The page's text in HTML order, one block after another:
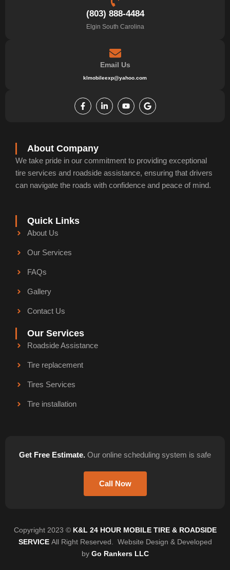
(803) 888-4484
Elgin South Carolina
Email Us
klmobileexp@yahoo.com
a
c
e
k
f
i
n
k
i
n
o
u
t
o
o
g
About Company
We take pride in our commitment to providing exceptional
tire services and roadside assistance, ensuring that drivers
can navigate the roads with confidence and peace of mind.
Quick Links
About Us
Our Services
FAQs
Gallery
Contact Us
Our Services
Roadside Assistance
Tire replacement
Tires Services
Tire installation
Get Free Estimate. Our online scheduling system is safe
Call Now
Copyright 2023 © K&L 24 HOUR MOBILE TIRE & ROADSIDE
SERVICEAll Right Reserved. Website Design & Developed
by Go Rankers LLC